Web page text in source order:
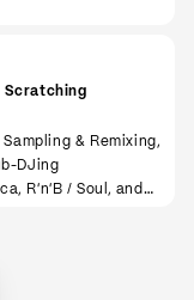
Scratching
& Remixing,
DJing
R'n'B / Soul, and